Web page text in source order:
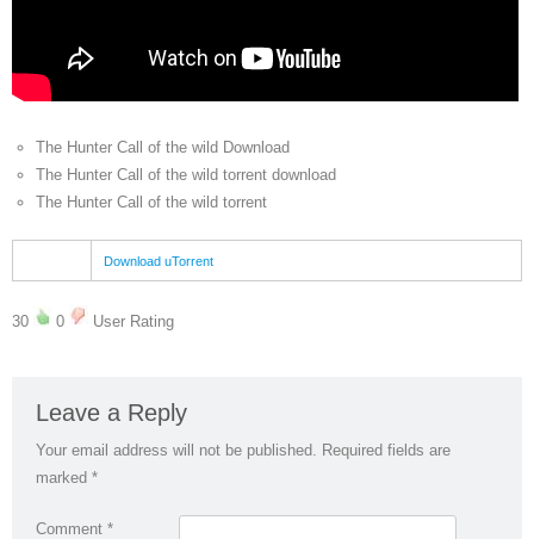
The Hunter Call of the wild Download
The Hunter Call of the wild torrent download
The Hunter Call of the wild torrent
Download uTorrent
30 0 User Rating
Leave a Reply
Your email address will not be published. Required fields are
marked *
Comment *